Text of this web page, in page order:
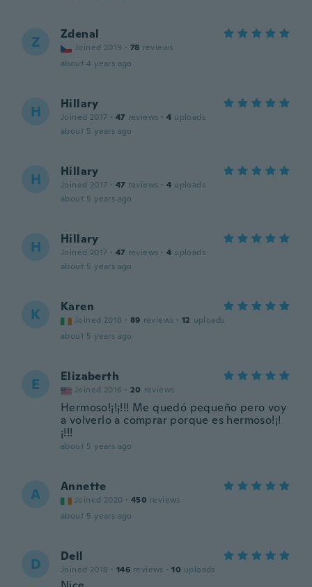
Z Zdenal
Joined 2019 · 78 reviews
about 4 years ago
H Hillary
Joined 2017 · 47 reviews · 4 uploads
about 5 years ago
H Hillary
Joined 2017 · 47 reviews · 4 uploads
about 5 years ago
H Hillary
Joined 2017 · 47 reviews · 4 uploads
about 5 years ago
K Karen
Joined 2018 · 89 reviews · 12 uploads
about 5 years ago
E Elizaberth
Joined 2016 · 20 reviews
Hermoso!¡!¡!!! Me quedó pequeño pero voy
a volverlo a comprar porque es hermoso!¡!
¡!!!
about 5 years ago
A Annette
Joined 2020 · 450 reviews
about 5 years ago
D Dell
Joined 2018 · 146 reviews · 10 uploads